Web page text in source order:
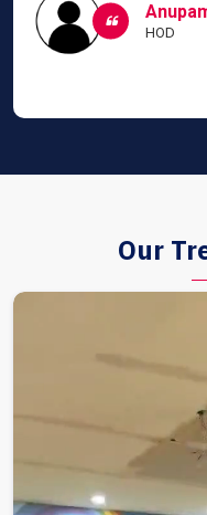
HOD
Our